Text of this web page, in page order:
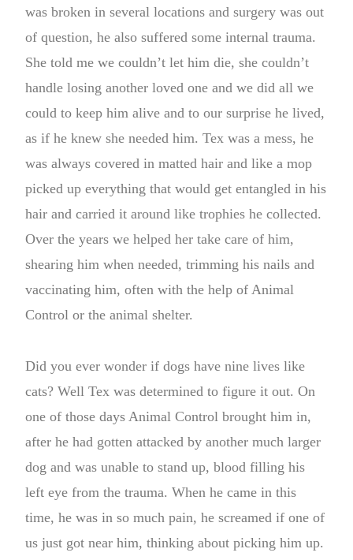
was broken in several locations and surgery was out
of question, he also suffered some internal trauma.
She told me we couldn’t let him die, she couldn’t
handle losing another loved one and we did all we
could to keep him alive and to our surprise he lived,
as if he knew she needed him. Tex was a mess, he
was always covered in matted hair and like a mop
picked up everything that would get entangled in his
hair and carried it around like trophies he collected.
Over the years we helped her take care of him,
shearing him when needed, trimming his nails and
vaccinating him, often with the help of Animal
Control or the animal shelter.
Did you ever wonder if dogs have nine lives like
cats? Well Tex was determined to figure it out. On
one of those days Animal Control brought him in,
after he had gotten attacked by another much larger
dog and was unable to stand up, blood filling his
left eye from the trauma. When he came in this
time, he was in so much pain, he screamed if one of
us just got near him, thinking about picking him up.